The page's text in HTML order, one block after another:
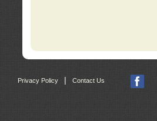
Privacy Policy Contact Us